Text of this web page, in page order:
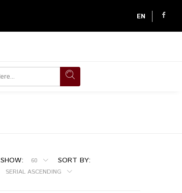
EN
SHOW: 60 SORT BY:
SERIAL ASCENDING